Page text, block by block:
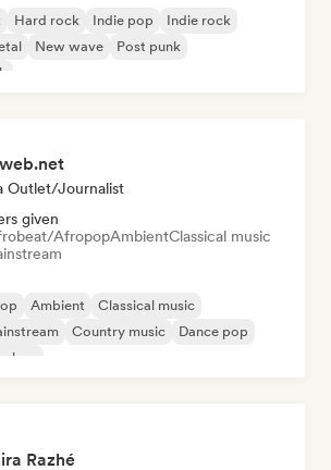
Hard rock Indie pop
Indie rock
New wave
Post punk
Outlet/Journalist
given
AfropopAmbientClassical music
Ambient
Classical music
Country music
Dance pop
hop
Razhé